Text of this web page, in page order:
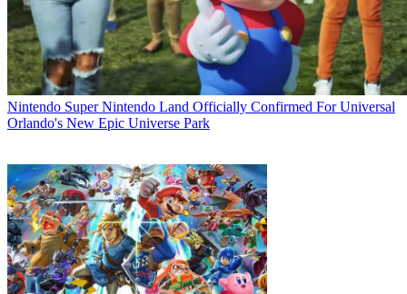
Nintendo Super Nintendo Land Officially Confirmed For Universal
Orlando's New Epic Universe Park